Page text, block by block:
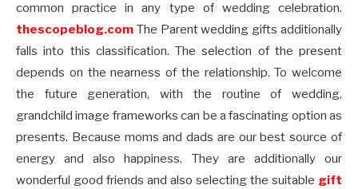
common practice in any type of wedding celebration.
thescopeblog.com The Parent wedding gifts additionally
falls into this classification. The selection of the present
depends on the nearness of the relationship. To welcome
the future generation, with the routine of wedding,
grandchild image frameworks can be a fascinating option as
presents. Because moms and dads are our best source of
energy and also happiness. They are additionally our
wonderful good friends and also selecting the suitable gift